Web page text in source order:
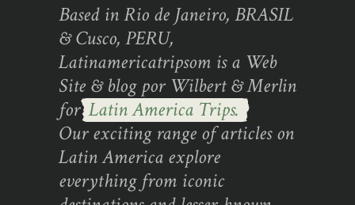
Based in Rio de Janeiro, BRASIL
& Cusco, PERU,
Latinamericatripsom is a Web
Site & blog por Wilbert & Merlin
forLatin America Trips.
Our exciting range of articles on
Latin America explore
everything from iconic